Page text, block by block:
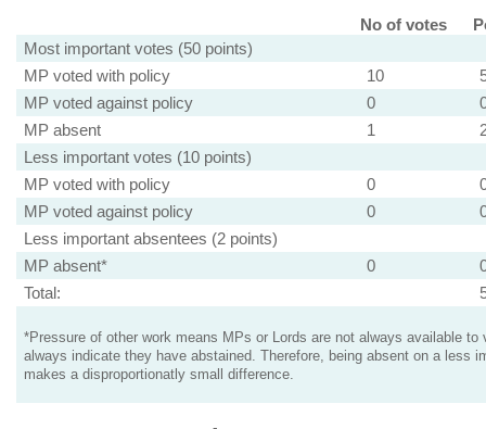
No of votes
Most important votes (50 points)
MP voted with policy
10
MP voted against policy
0
MP absent
1
Less important votes (10 points)
MP voted with policy
0
MP voted against policy
0
Less important absentees (2 points)
MP absent*
0
Total:
*Pressure of other work means MPs or Lords are not always available to
always indicate they have abstained. Therefore, being absent on a less
makes a disproportionatly small difference.